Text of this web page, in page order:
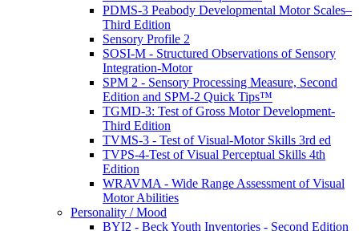
PDMS-3 Peabody Developmental Motor Scales–
Third Edition
Sensory Profile 2
SOSI-M - Structured Observations of Sensory
Integration-Motor
SPM 2 - Sensory Processing Measure, Second
Edition and SPM-2 Quick Tips™
TGMD-3: Test of Gross Motor Development-
Third Edition
TVMS-3 - Test of Visual-Motor Skills 3rd ed
TVPS-4-Test of Visual Perceptual Skills 4th
Edition
WRAVMA - Wide Range Assessment of Visual
Motor Abilities
Personality / Mood
BYI2 - Beck Youth Inventories - Second Edition